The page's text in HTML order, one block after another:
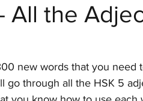
All the
new words that you need
go through all the HSK 5